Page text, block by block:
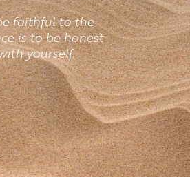
faithful to the
is to be honest
yourself.